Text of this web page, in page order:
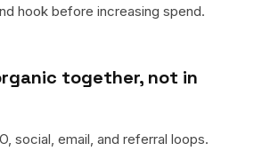
hook before increasing spend.
together, not in
social, email, and referral loops.